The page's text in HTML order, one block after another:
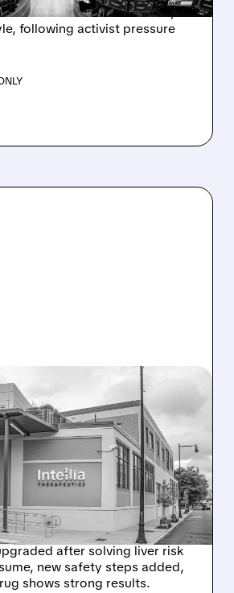
from PE firms like Advent,
following activist pressure
PM
UPGRADES
AFTER NEW
EXPLAINS
SAFETY
after solving liver risk
new safety steps added,
shows strong results.